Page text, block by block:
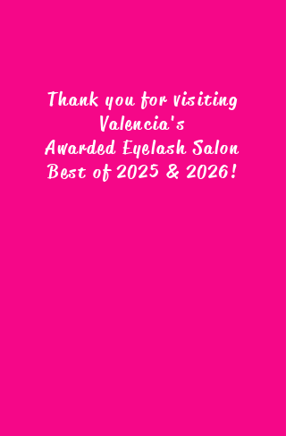
Thank you for visiting
Valencia's
Awarded Eyelash Salon
Best of 2025 & 2026!